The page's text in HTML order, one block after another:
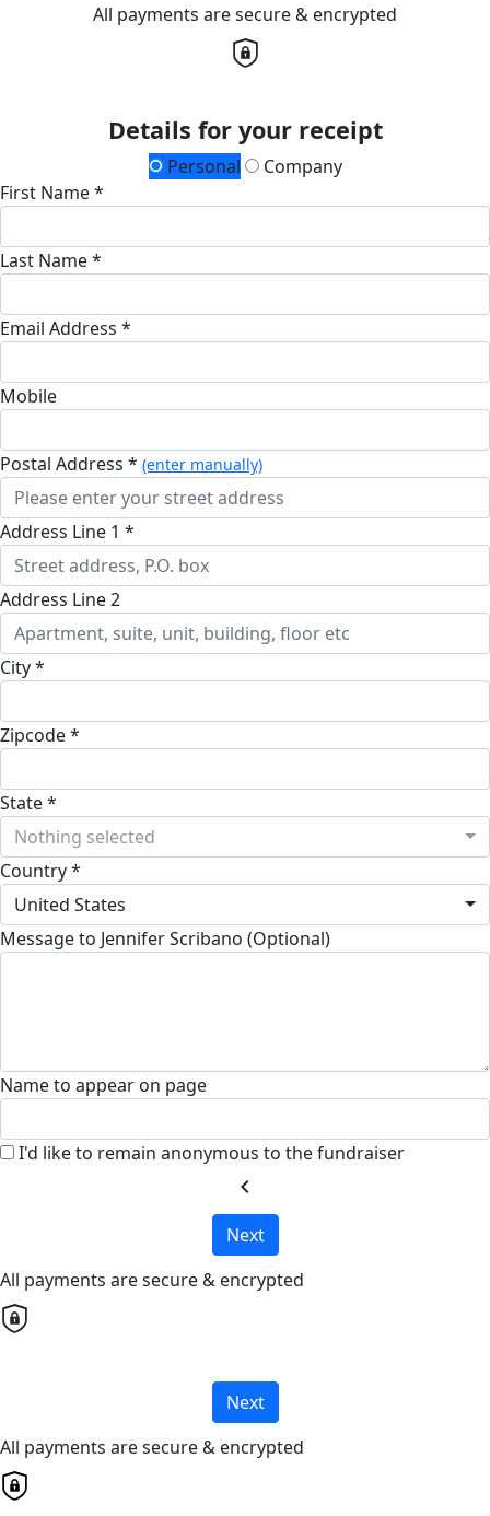
All payments are secure & encrypted
Details for your receipt
Personal
Company
First Name *
Last Name *
Email Address *
Mobile
Postal Address * (enter manually)
Address Line 1 *
Address Line 2
City *
Zipcode *
State *
Nothing selected
Country *
United States
Message to Jennifer Scribano (Optional)
Name to appear on page
I'd like to remain anonymous to the fundraiser
chevron_left
Next
All payments are secure & encrypted
Next
All payments are secure & encrypted